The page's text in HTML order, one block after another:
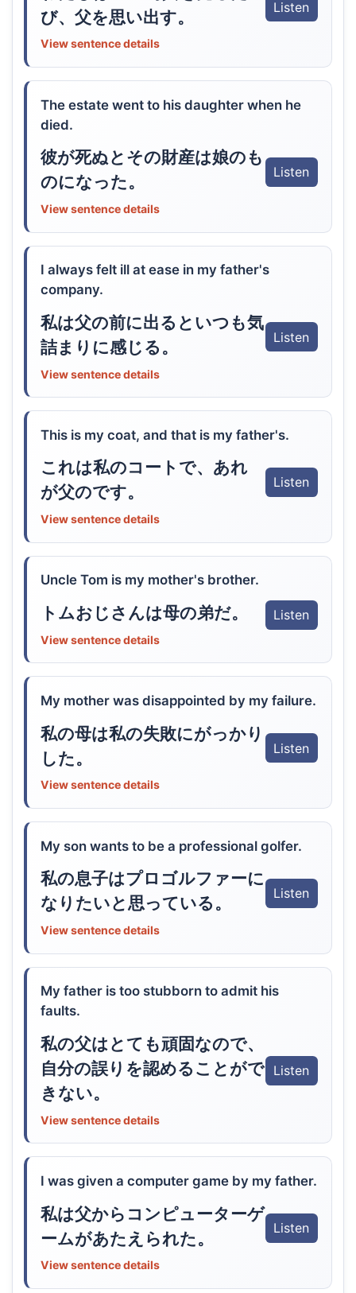
び、父を思い出す。
Listen
View sentence details
The estate went to his daughter when he
died.
彼が死ぬとその財産は娘のも
のになった。
Listen
View sentence details
I always felt ill at ease in my father's
company.
私は父の前に出るといつも気
詰まりに感じる。
Listen
View sentence details
This is my coat, and that is my father's.
これは私のコートで、あれ
が父のです。
Listen
View sentence details
Uncle Tom is my mother's brother.
トムおじさんは母の弟だ。 Listen
View sentence details
My mother was disappointed by my failure.
私の母は私の失敗にがっかり
した。
Listen
View sentence details
My son wants to be a professional golfer.
私の息子はプロゴルファーに
なりたいと思っている。
Listen
View sentence details
My father is too stubborn to admit his
faults.
私の父はとても頑固なので、
自分の誤りを認めることがで
きない。
Listen
View sentence details
I was given a computer game by my father.
私は父からコンピューターゲ
ームがあたえられた。
Listen
View sentence details